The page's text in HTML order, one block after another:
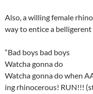
Also, a willing female
way to entice a belligerent
“Bad boys bad boys
Watcha gonna do
Watcha gonna do when
ing rhinocerous! RUN!!!